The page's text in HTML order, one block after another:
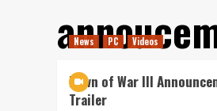
News PC Videos
Dawn of War III
Trailer